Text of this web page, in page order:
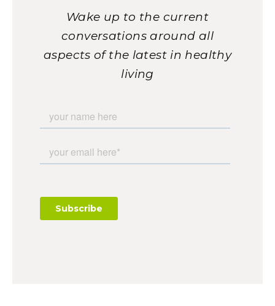
Wake up to the current
conversations around all
aspects of the latest in healthy
living